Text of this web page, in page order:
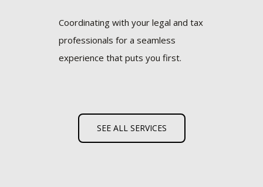
Coordinating with your legal and tax
professionals for a seamless
experience that puts you first.
SEE ALL SERVICES